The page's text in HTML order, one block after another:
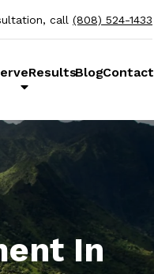
call (808) 524-1433
ResultsBlogContact
In